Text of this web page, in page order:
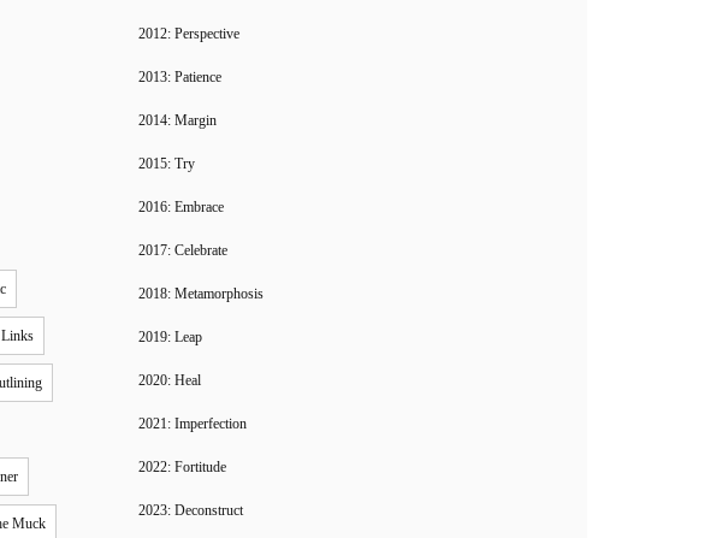
Links
Muck
2012: Perspective
2013: Patience
2014: Margin
2015: Try
2016: Embrace
2017: Celebrate
2018: Metamorphosis
2019: Leap
2020: Heal
2021: Imperfection
2022: Fortitude
2023: Deconstruct